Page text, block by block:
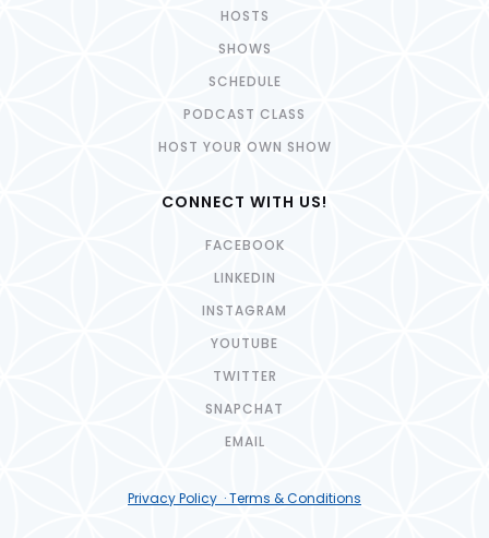
HOSTS
SHOWS
SCHEDULE
PODCAST CLASS
HOST YOUR OWN SHOW
CONNECT WITH US!
FACEBOOK
LINKEDIN
INSTAGRAM
YOUTUBE
TWITTER
SNAPCHAT
EMAIL
Privacy Policy · Terms & Conditions